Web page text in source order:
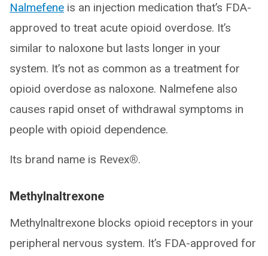
Nalmefene is an injection medication that’s FDA-
approved to treat acute opioid overdose. It’s
similar to naloxone but lasts longer in your
system. It’s not as common as a treatment for
opioid overdose as naloxone. Nalmefene also
causes rapid onset of withdrawal symptoms in
people with opioid dependence.
Its brand name is Revex®.
Methylnaltrexone
Methylnaltrexone blocks opioid receptors in your
peripheral nervous system. It’s FDA-approved for